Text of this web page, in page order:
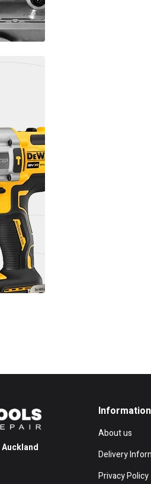
Auckland
Information
About us
Delivery
Privacy Policy